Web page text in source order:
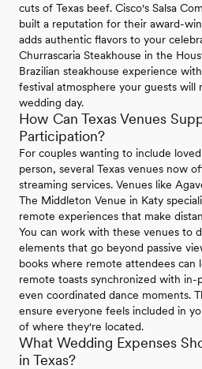
cuts of Texas beef. Cisco's Salsa
built a reputation for their award-
adds authentic flavors to your
Churrascaria Steakhouse in the
Brazilian steakhouse experience
festival atmosphere your guests
wedding day.
How Can Texas Venues
Participation?
For couples wanting to include
person, several Texas venues now
streaming services. Venues like
The Middleton Venue in Katy
remote experiences that make
You can work with these venues to
elements that go beyond passive
books where remote attendees can
remote toasts synchronized with in-
even coordinated dance moments.
ensure everyone feels included in
of where they're located.
What Wedding Expenses
in Texas?